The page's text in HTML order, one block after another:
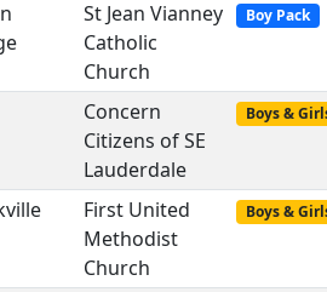
St Jean Vianney
Catholic
Church
Boy Pack
Concern
Citizens of SE
Lauderdale
Boys &
First United
Methodist
Church
Boys &